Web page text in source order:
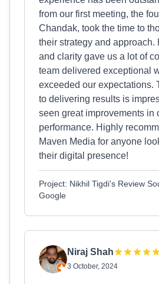
from our first meeting, the
Chandak, took the time to
their strategy and approach.
and clarity gave us a lot of
team delivered exceptional
exceeded our expectations.
to delivering results is
seen great improvements in
performance. Highly
Maven Media for anyone
their digital presence!
Project: Nikhil Tigdi's Review
Google
Niraj Shah
3 October, 2024